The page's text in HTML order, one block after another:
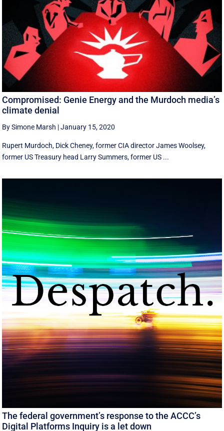
Compromised: Genie Energy and the Murdoch media’s
climate denial
By Simone Marsh |January 15, 2020
Rupert Murdoch, Dick Cheney, former CIA director James Woolsey,
former US Treasury head Larry Summers, former US ...
The federal government’s response to the ACCC’s
Digital Platforms Inquiry is a let down